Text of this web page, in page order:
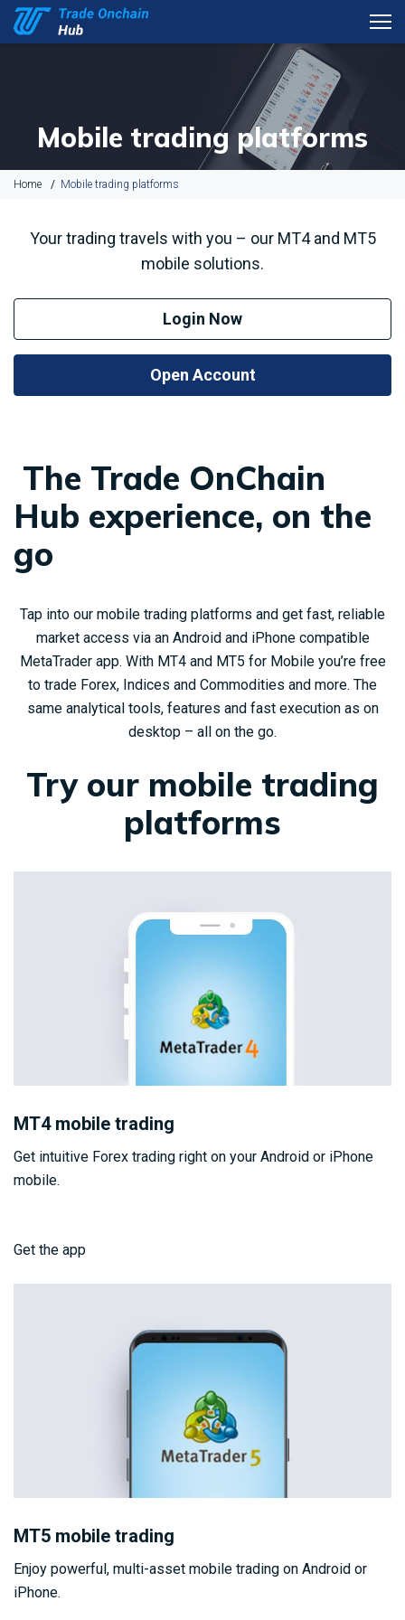
Mobile trading platforms
Home Mobile trading platforms
Your trading travels with you – our MT4 and MT5
mobile solutions.
Login Now
Open Account
The Trade OnChain
Hub experience, on the
go
Tap into our mobile trading platforms and get fast, reliable
market access via an Android and iPhone compatible
MetaTrader app. With MT4 and MT5 for Mobile you’re free
to trade Forex, Indices and Commodities and more. The
same analytical tools, features and fast execution as on
desktop – all on the go.
Try our mobile trading
platforms
MT4 mobile trading
Get intuitive Forex trading right on your Android or iPhone
mobile.
Get the app
MT5 mobile trading
Enjoy powerful, multi-asset mobile trading on Android or
iPhone.